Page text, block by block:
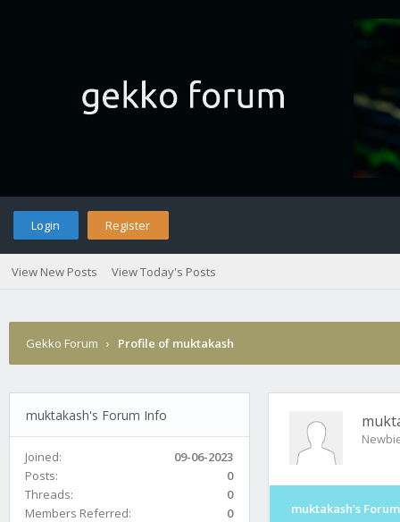
Login Register
View New Posts View Today's Posts
Gekko Forum › Profile of muktakash
muktakash's Forum Info
Joined:
09-06-2023
Posts:
0
Threads:
0
Members Referred:
0 muktakash's